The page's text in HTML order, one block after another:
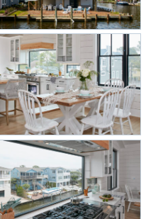
door. White
with the
while wood
range hood,
white
are
together,
well.
made